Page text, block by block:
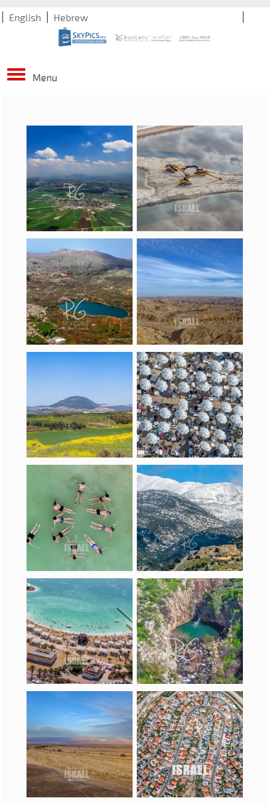
Hebrew
English
Menu